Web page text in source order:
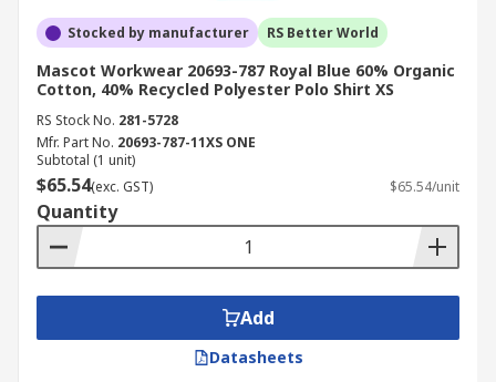
Stocked by manufacturer RS Better World
Mascot Workwear 20693-787 Royal Blue 60% Organic
Cotton, 40% Recycled Polyester Polo Shirt XS
RS Stock No. 281-5728
Mfr. Part No. 20693-787-11XS ONE
Subtotal (1 unit)
$65.54(exc. GST) $65.54/unit
Quantity
Add
Datasheets